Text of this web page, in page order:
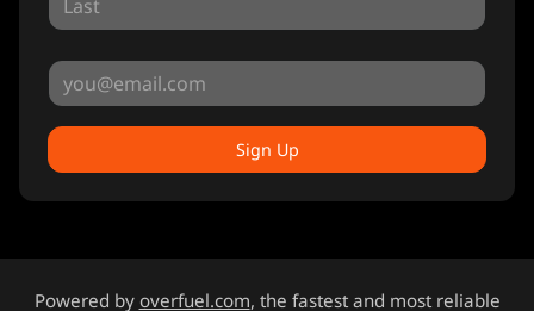
Sign Up
Powered by overfuel.com, the fastest and most reliable